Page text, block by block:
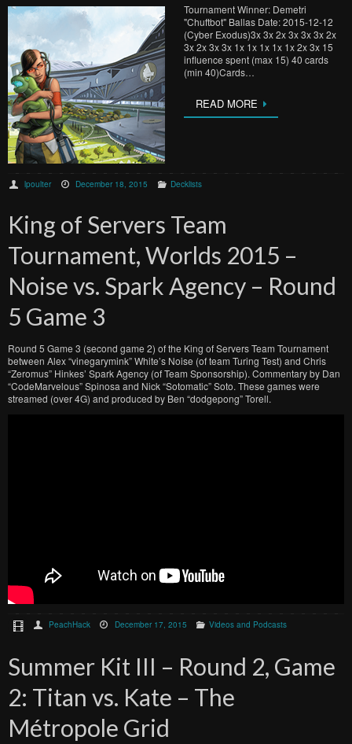
Tournament Winner: Demetri
"Chuftbot" Ballas Date: 2015-12-12
(Cyber Exodus)3x 3x 2x 3x 3x 3x 2x
3x 2x 3x 3x 1x 1x 1x 1x 1x 2x 3x 15
influence spent (max 15) 40 cards
(min 40)Cards…
READ MORE
lpoulter December 18, 2015 Decklists
King of Servers Team
Tournament, Worlds 2015 –
Noise vs. Spark Agency – Round
5 Game 3
Round 5 Game 3 (second game 2) of the King of Servers Team Tournament
between Alex “vinegarymink” White’s Noise (of team Turing Test) and Chris
“Zeromus” Hinkes’ Spark Agency (of Team Sponsorship). Commentary by Dan
“CodeMarvelous” Spinosa and Nick “Sotomatic” Soto. These games were
streamed (over 4G) and produced by Ben “dodgepong” Torell.
PeachHack December 17, 2015 Videos and Podcasts
Summer Kit III – Round 2, Game
2: Titan vs. Kate – The
Métropole Grid